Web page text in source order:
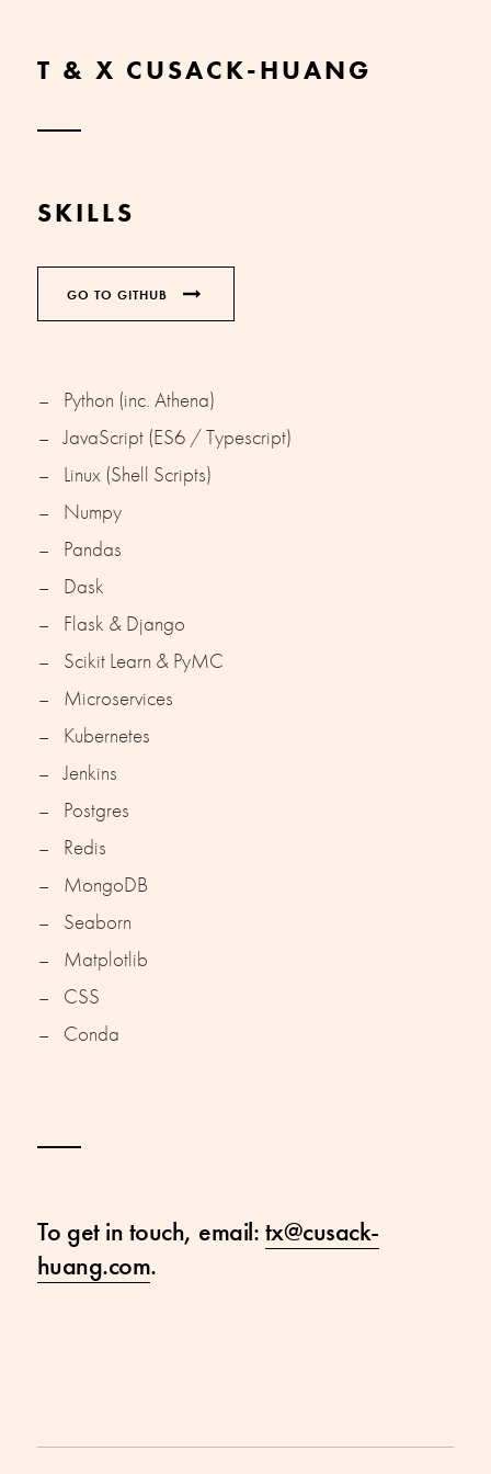
T & X CUSACK-HUANG
SKILLS
GO TO GITHUB
Python (inc. Athena)
JavaScript (ES6 / Typescript)
Linux (Shell Scripts)
Numpy
Pandas
Dask
Flask & Django
Scikit Learn & PyMC
Microservices
Kubernetes
Jenkins
Postgres
Redis
MongoDB
Seaborn
Matplotlib
CSS
Conda
To get in touch, email:tx@cusack-
huang.com.